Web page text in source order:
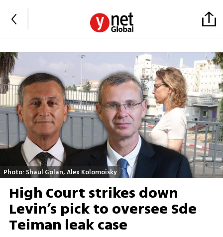
Photo: Shaul Golan, Alex Kolomoisky
High Court strikes down
Levin’s pick to oversee Sde
Teiman leak case